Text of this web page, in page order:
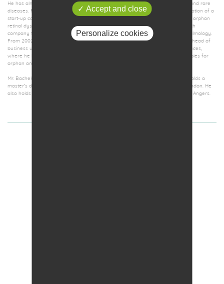
He has almost twenty years of experience in the field of innovative therapies and rare
diseases. Prior to this role, Louis-Marie Bachelot played a pivotal role in the initiation of a
start-up company dedicated to the development of gene therapy products for orphan
retinal dystrophies. Previously, he was co-founder and CFO of SISENE a biotech
company that developed anti-angiogenic biomolecules in oncology and ophthalmology.
From 2002 to 2009, Louis-Marie Bachelot worked as consultant, manager and head of
business unit at Alcimed, an international consulting firm specialized in life sciences,
where he launched a new practice in project management of innovative therapies for
orphan and pediatric diseases.
Mr. Bachelot graduated in business and finance from Sciences-Po Paris, and holds a
master’s degree in biochemistry and Molecular biology from King’s College London. He
also holds a bachelor’s degree in history from Université Catholique de l’Ouest Angers.
Accept and close
Personalize cookies